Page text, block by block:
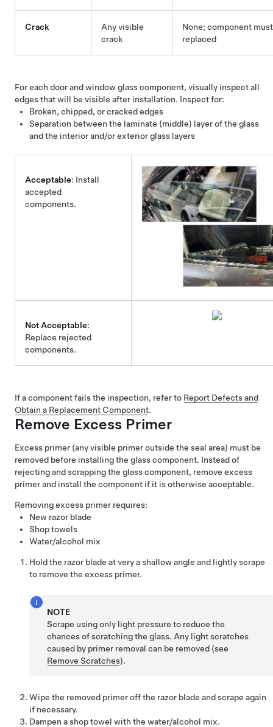
Crack
Any visible
crack
None; component
replaced
For each door and window glass component, visually inspect all
edges that will be visible after installation. Inspect for:
Broken, chipped, or cracked edges
Separation between the laminate (middle) layer of the glass
and the interior and/or exterior glass layers
Acceptable: Install
accepted
components.
Not Acceptable:
Replace rejected
components.
If a component fails the inspection, refer to Report Defects and
Obtain a Replacement Component.
Remove Excess Primer
Excess primer (any visible primer outside the seal area) must be
removed before installing the glass component. Instead of
rejecting and scrapping the glass component, remove excess
primer and install the component if it is otherwise acceptable.
Removing excess primer requires:
New razor blade
Shop towels
Water/alcohol mix
Hold the razor blade at very a shallow angle and lightly scrape
to remove the excess primer.
NOTE
Scrape using only light pressure to reduce the
chances of scratching the glass. Any light scratches
caused by primer removal can be removed (see
Remove Scratches).
Wipe the removed primer off the razor blade and scrape again
if necessary.
Dampen a shop towel with the water/alcohol mix.